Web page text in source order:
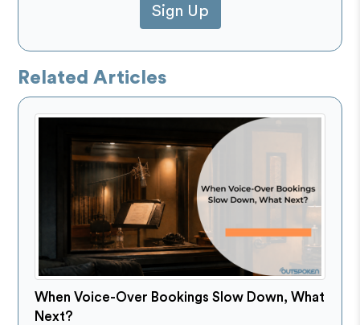
Sign Up
Related Articles
When Voice-Over Bookings Slow Down, What
Next?